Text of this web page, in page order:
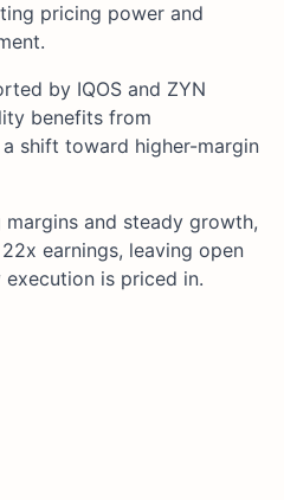
pricing power and
by IQOS and ZYN
benefits from
shift toward higher-margin
and steady growth,
earnings, leaving open
is priced in.